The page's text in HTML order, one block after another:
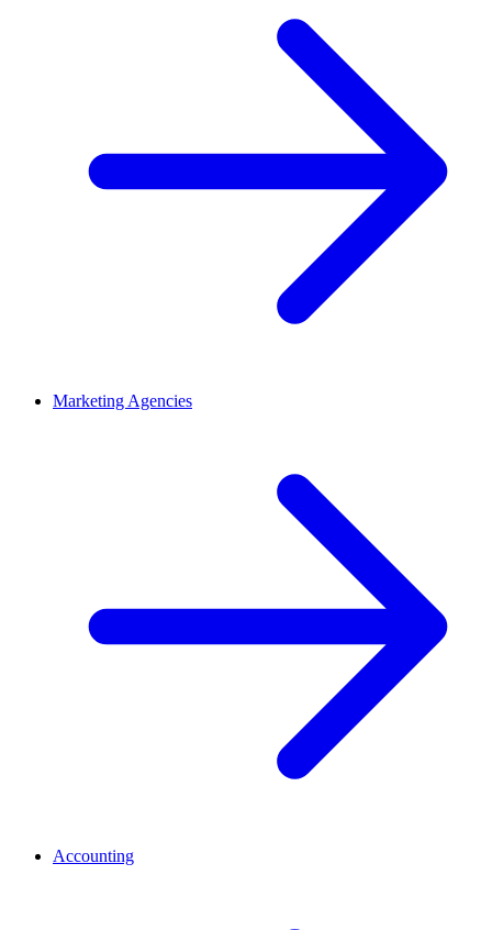
Marketing Agencies
Accounting